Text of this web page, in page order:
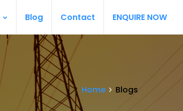
Blog Contact ENQUIRE NOW
Home Blogs